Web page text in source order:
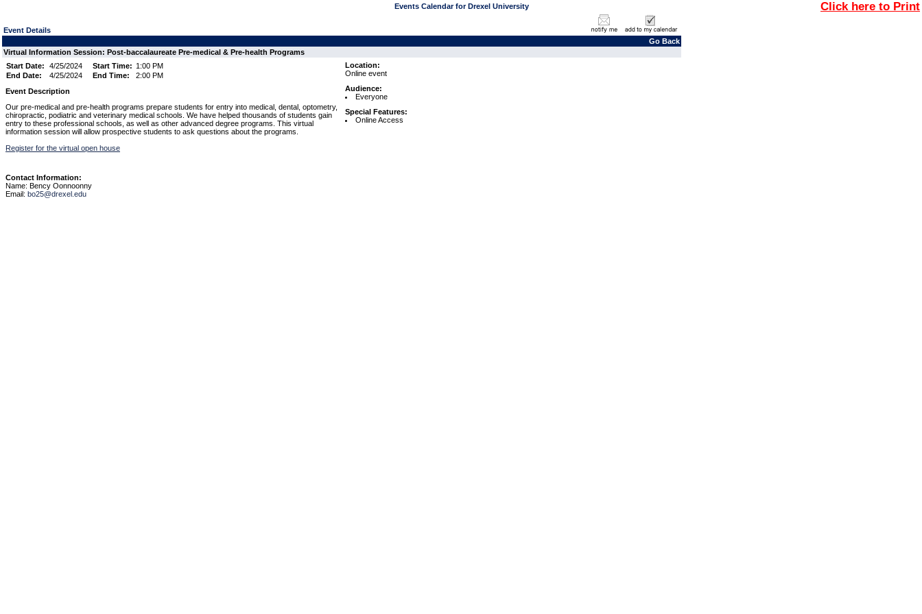
Events Calendar for Drexel University Click here to Print
Event Details
Go Back
Virtual Information Session: Post-baccalaureate Pre-medical & Pre-health Programs
Start Date:
4/25/2024 Start Time: 1:00 PM
End Date:
4/25/2024 End Time:
2:00 PM
Event Description
Our pre-medical and pre-health programs prepare students for entry into medical, dental, optometry,
chiropractic, podiatric and veterinary medical schools. We have helped thousands of students gain
entry to these professional schools, as well as other advanced degree programs. This virtual
information session will allow prospective students to ask questions about the programs.
Register for the virtual open house
Contact Information:
Name: Bency Oonnoonny
Email: bo25@drexel.edu
Location:
Online event
Audience:
Everyone
Special Features:
Online Access